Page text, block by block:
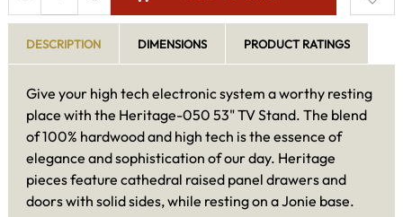
DESCRIPTION DIMENSIONS PRODUCT RATINGS
Give your high tech electronic system a worthy resting
place with the Heritage-050 53" TV Stand. The blend
of 100% hardwood and high tech is the essence of
elegance and sophistication of our day. Heritage
pieces feature cathedral raised panel drawers and
doors with solid sides, while resting on a Jonie base.